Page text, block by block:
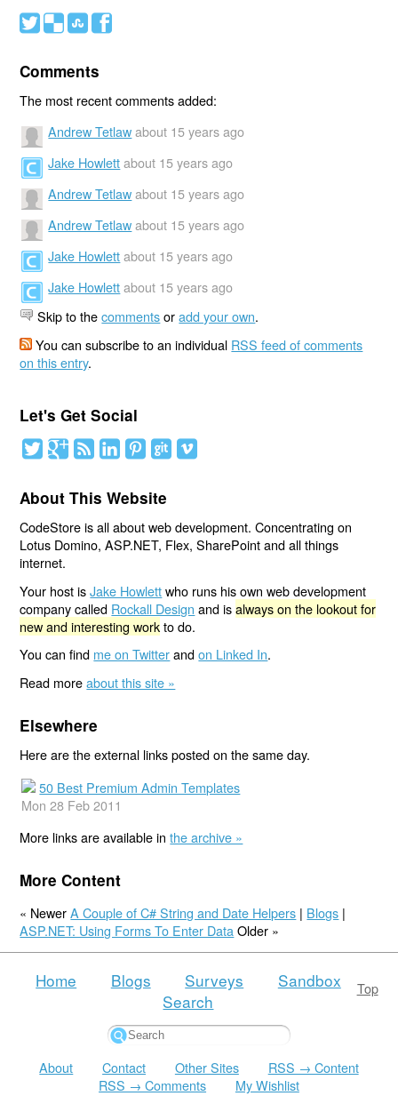
# ( ) '
Comments
The most recent comments added:
Andrew Tetlaw about 15 years ago
Jake Howlett about 15 years ago
Andrew Tetlaw about 15 years ago
Andrew Tetlaw about 15 years ago
Jake Howlett about 15 years ago
Jake Howlett about 15 years ago
Skip to thecommentsoradd your own.
You can subscribe to an individual RSS feed of comments
on this entry.
Let's Get Social
About This Website
CodeStore is all about web development. Concentrating on
Lotus Domino, ASP.NET, Flex, SharePoint and all things
internet.
Your host isJake Howlettwho runs his own web development
company called Rockall Design and isalways on the lookout for
new and interesting workto do.
You can find me on Twitterandon Linked In.
Read moreabout this site »
Elsewhere
Here are the external links posted on the same day.
50 Best Premium Admin Templates
Mon 28 Feb 2011
More links are available inthe archive »
More Content
« NewerA Couple of C# String and Date Helpers | Blogs |
ASP.NET: Using Forms To Enter Data Older »
Top
Home Blogs Surveys
Sandbox
Search
About Contact Other Sites
RSS → Content
RSS → Comments
My Wishlist